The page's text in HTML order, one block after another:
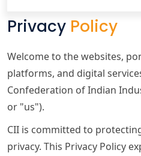
Privacy Policy
Welcome to the websites,
platforms, and digital
Confederation of Indian
or "us").
CII is committed to
privacy. This Privacy Policy